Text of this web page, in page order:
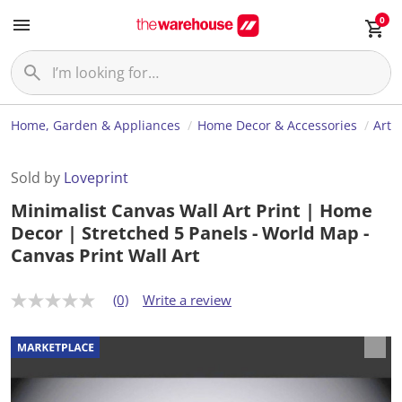
0
Home, Garden & Appliances Home Decor & Accessories Art
Sold by Loveprint
Minimalist Canvas Wall Art Print | Home
Decor | Stretched 5 Panels - World Map -
Canvas Print Wall Art
N
r
a
t
i
n
(0) Write a review